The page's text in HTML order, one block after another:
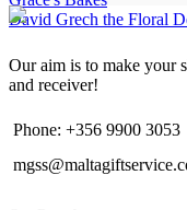
David Grech the Floral
Our aim is to make your
and receiver!
Phone: +356 9900 3053